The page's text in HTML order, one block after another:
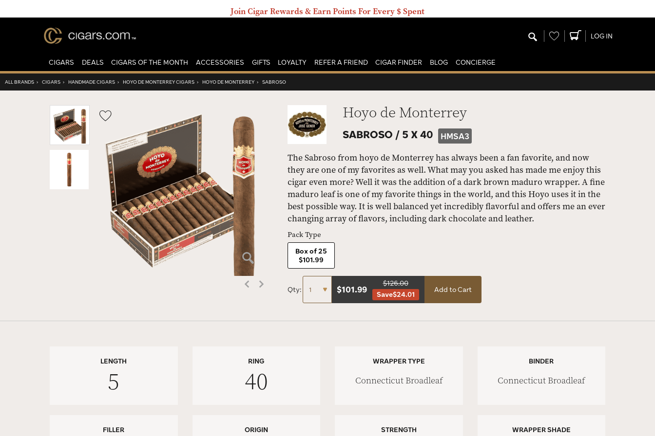
Join Cigar Rewards & Earn Points For Every $ Spent
Wishlist LOG IN
CIGARS DEALS CIGARS OF THE MONTH ACCESSORIES GIFTS LOYALTY REFER A FRIEND CIGAR FINDER BLOG CONCIERGE
ALL BRANDS › CIGARS › HANDMADE CIGARS › HOYO DE MONTERREY CIGARS › HOYO DE MONTERREY › SABROSO
Wishlist
Toggle
Hoyo de Monterrey
SABROSO / 5 X 40 HMSA3
The Sabroso from hoyo de Monterrey has always been a fan favorite, and now
they are one of my favorites as well. What may you asked has made me enjoy this
cigar even more? Well it was the addition of a dark brown maduro wrapper. A fine
maduro leaf is one of my favorite things in the world, and this Hoyo uses it in the
best possible way. It is well balanced yet incredibly flavorful and offers me an ever
changing array of flavors, including dark chocolate and leather.
Pack Type
Box of 25
$101.99
Qty: $101.99
$126.00
Save$24.01
Add to Cart
LENGTH
5
RING
40
WRAPPER TYPE
Connecticut Broadleaf
BINDER
Connecticut Broadleaf
FILLER ORIGIN STRENGTH WRAPPER SHADE